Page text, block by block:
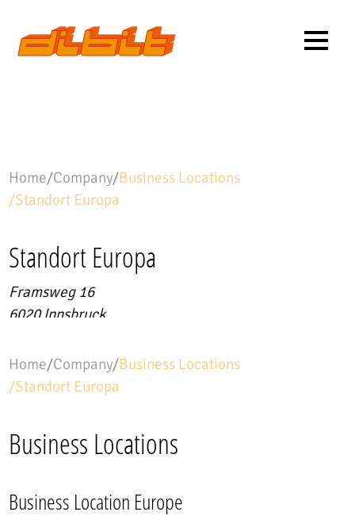
Home/Company/Business Locations
/Standort Europa
Standort Europa
Framsweg 16
6020 Innsbruck
Project-related data
Country
Building / Object
Home/Company/Business Locations
/Standort Europa
Business Locations
Business Location Europe